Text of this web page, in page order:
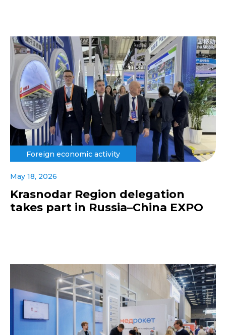
Foreign economic activity
May 18, 2026
Krasnodar Region delegation
takes part in Russia–China EXPO